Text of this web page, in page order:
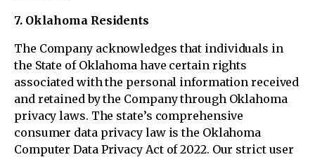
7. Oklahoma Residents
The Company acknowledges that individuals in
the State of Oklahoma have certain rights
associated with the personal information received
and retained by the Company through Oklahoma
privacy laws. The state’s comprehensive
consumer data privacy law is the Oklahoma
Computer Data Privacy Act of 2022. Our strict user